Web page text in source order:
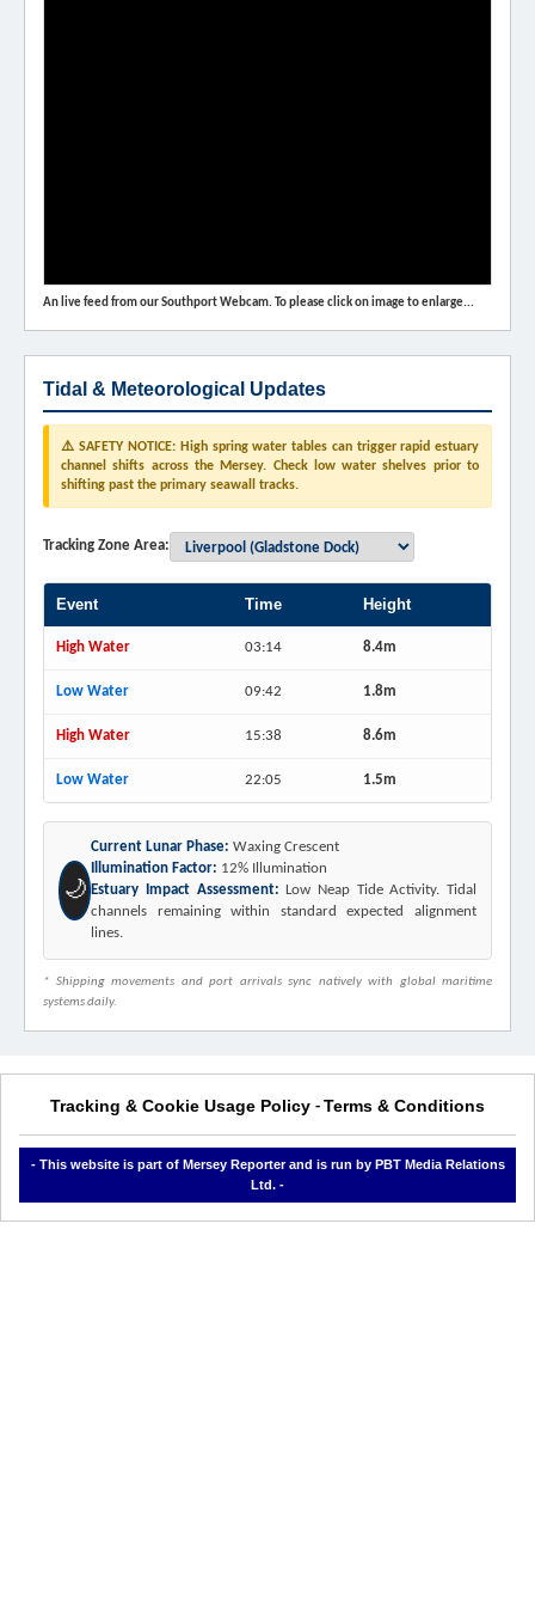
An live feed from our Southport Webcam. To please click on image to enlarge...
Tidal & Meteorological Updates
⚠️ SAFETY NOTICE: High spring water tables can trigger rapid estuary
channel shifts across the Mersey. Check low water shelves prior to
shifting past the primary seawall tracks.
Tracking Zone Area:
Event Time Height
High Water 03:14 8.4m
Low Water 09:42 1.8m
High Water 15:38 8.6m
Low Water 22:05 1.5m
🌙
Current Lunar Phase: Waxing Crescent
Illumination Factor: 12% Illumination
Estuary Impact Assessment: Low Neap Tide Activity. Tidal
channels remaining within standard expected alignment
lines.
* Shipping movements and port arrivals sync natively with global maritime
systems daily.
Tracking & Cookie Usage Policy - Terms & Conditions
- This website is part of Mersey Reporter and is run by PBT Media Relations
Ltd. -